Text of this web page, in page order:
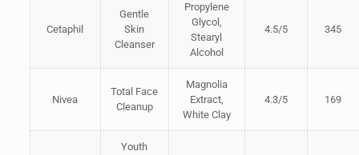
Cetaphil
Gentle
Skin
Cleanser
Propylene
Glycol,
Stearyl
Alcohol
4.5/5 345
Nivea
Total Face
Cleanup
Magnolia
Extract,
White Clay
4.3/5 169
Youth